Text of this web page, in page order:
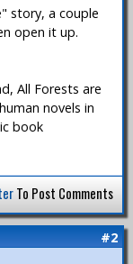
story, a couple
open it up.
All Forests are
novels in
book
To Post Comments
#2